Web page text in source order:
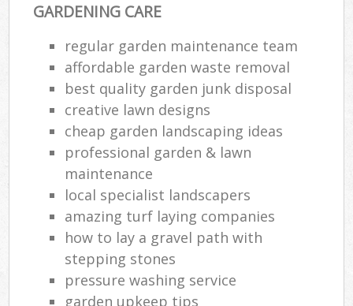
GARDENING CARE
regular garden maintenance team
affordable garden waste removal
best quality garden junk disposal
creative lawn designs
cheap garden landscaping ideas
professional garden & lawn
maintenance
local specialist landscapers
amazing turf laying companies
how to lay a gravel path with
stepping stones
pressure washing service
garden upkeep tips